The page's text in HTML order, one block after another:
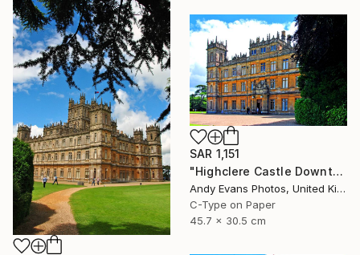
SAR 1,151
"Highclere Castle Downton Abbey Hampshire" Photograph
Andy Evans Photos, United Kingdom
C-Type on Paper
45.7 x 30.5 cm